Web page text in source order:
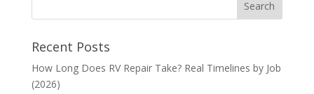
Recent Posts
How Long Does RV Repair Take? Real Timelines by Job
(2026)